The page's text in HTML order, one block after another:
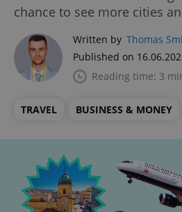
chance to see more cities
Written by Thomas
Published on
Reading time: 3
TRAVEL BUSINESS & MONEY